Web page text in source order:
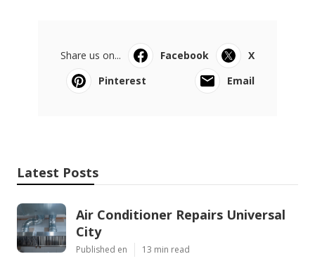
Share us on... Facebook
X
Pinterest
Email
Latest Posts
Air Conditioner Repairs Universal
City
Published en 13 min read